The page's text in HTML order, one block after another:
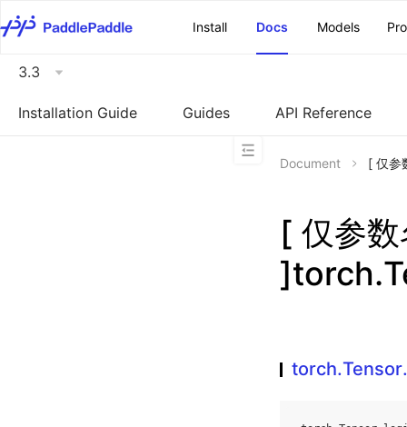
Install
Docs Models
3.3
Installation Guide Guides API Reference
Document [ 仅参
[ 仅参